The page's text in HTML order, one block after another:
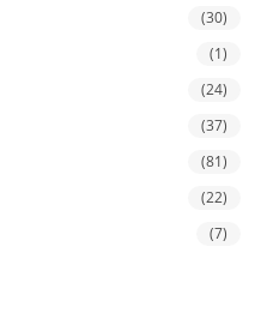
(30)
(1)
(24)
(37)
(81)
(22)
(7)